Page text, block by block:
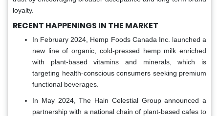
loyalty.
RECENT HAPPENINGS IN THE MARKET
In February 2024, Hemp Foods Canada Inc. launched a
new line of organic, cold-pressed hemp milk enriched
with plant-based vitamins and minerals, which is
targeting health-conscious consumers seeking premium
functional beverages.
In May 2024, The Hain Celestial Group announced a
partnership with a national chain of plant-based cafes to